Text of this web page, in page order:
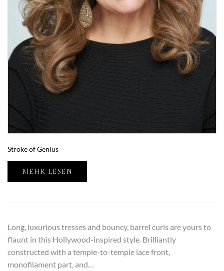
Stroke of Genius
MEHR LESEN
Long, luxurious tresses and bouncy, barrel curls are yours to
flaunt in this Hollywood-inspired style. Brilliantly
constructed with a temple-to-temple lace front,
monofilament part, and…